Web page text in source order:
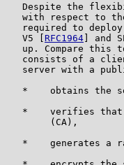
Despite the
with respect to
required to
   V5 [
RFC1964 ] and
up. Compare this
consists of a
server with a
*    obtains the
*    verifies
        (CA),
*    generates a